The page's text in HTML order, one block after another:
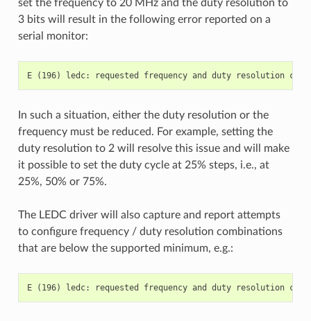
set the frequency to 20 MHz and the duty resolution to
3 bits will result in the following error reported on a
serial monitor:
In such a situation, either the duty resolution or the
frequency must be reduced. For example, setting the
duty resolution to 2 will resolve this issue and will make
it possible to set the duty cycle at 25% steps, i.e., at
25%, 50% or 75%.
The LEDC driver will also capture and report attempts
to configure frequency / duty resolution combinations
that are below the supported minimum, e.g.: